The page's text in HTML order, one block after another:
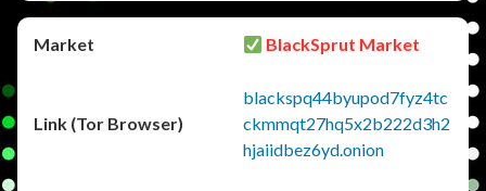
BlackSprut Market
blackspq44byupod7fyz4tc
ckmmqt27hq5x2b222d3h2
hjaiidbez6yd.onion